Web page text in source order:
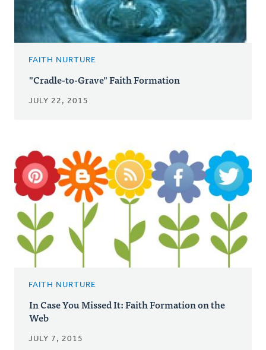
FAITH NURTURE
"Cradle-to-Grave" Faith Formation
JULY 22, 2015
FAITH NURTURE
In Case You Missed It: Faith Formation on the
Web
JULY 7, 2015